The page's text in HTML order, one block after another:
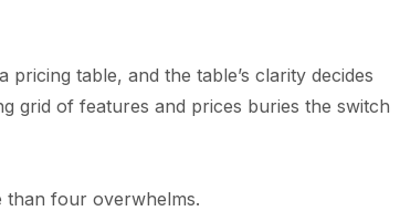
table, and the table’s clarity decides
grid of features and prices buries the switch
than four overwhelms.